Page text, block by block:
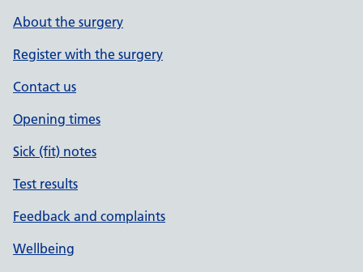
About the surgery
Register with the surgery
Contact us
Opening times
Sick (fit) notes
Test results
Feedback and complaints
Wellbeing